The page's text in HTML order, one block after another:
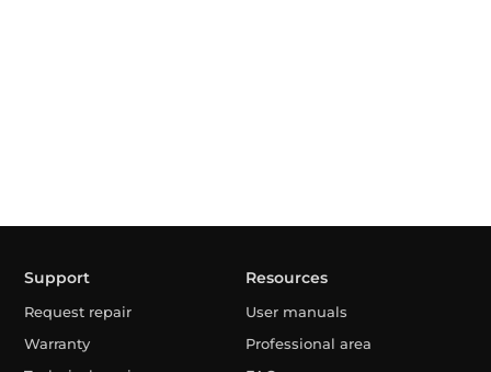
Support
Request repair
Warranty
Resources
User manuals
Professional area